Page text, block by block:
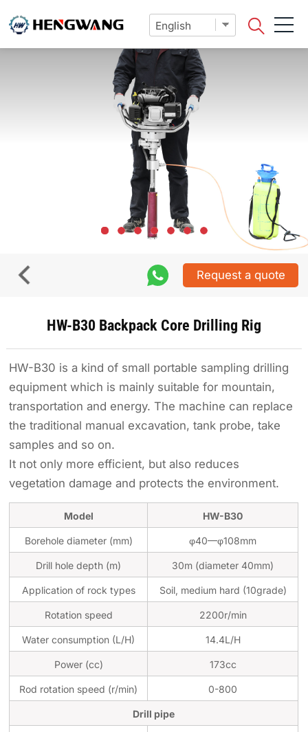
Request a quote
HW-B30 Backpack Core Drilling Rig
HW-B30 is a kind of small portable sampling drilling
equipment which is mainly suitable for mountain,
transportation and energy. The machine can replace
the traditional manual excavation, tank probe, take
samples and so on.
It not only more efficient, but also reduces
vegetation damage and protects the environment.
Model HW-B30
Borehole diameter (mm) φ40—φ108mm
Drill hole depth (m) 30m (diameter 40mm)
Application of rock types Soil, medium hard (10grade)
Rotation speed 2200r/min
Water consumption (L/H) 14.4L/H
Power (cc) 173cc
Rod rotation speed (r/min) 0-800
Drill pipe